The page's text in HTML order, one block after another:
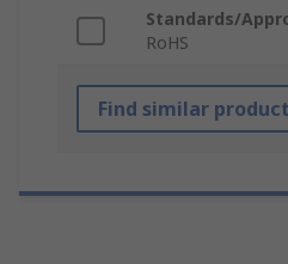
Standards/
RoHS
Find similar